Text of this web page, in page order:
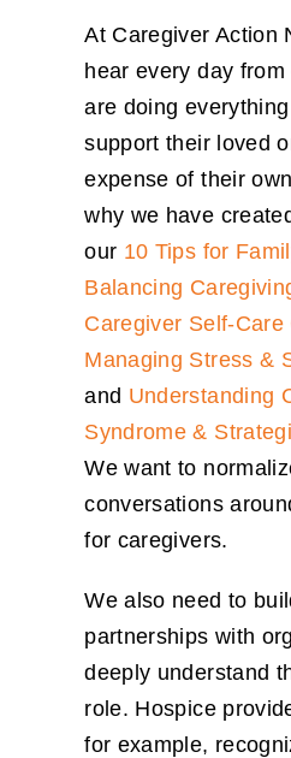
At Caregiver Action
hear every day
are doing
support their loved
expense of their
why we have
our 10 Tips for
Balancing
Caregiver Self-Care
Managing Stress &
and Understanding
Syndrome &
We want to
conversations
for caregivers.
We also need to
partnerships with
deeply understand
role. Hospice
for example,